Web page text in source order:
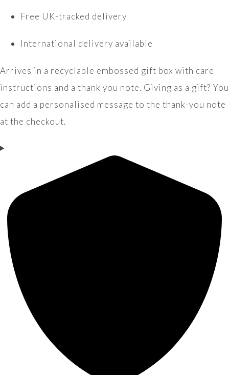
Free UK-tracked delivery
International delivery available
Arrives in a recyclable embossed gift box with care
instructions and a thank you note. Giving as a gift? You
can add a personalised message to the thank-you note
at the checkout.